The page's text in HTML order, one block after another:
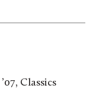
’07, Classics